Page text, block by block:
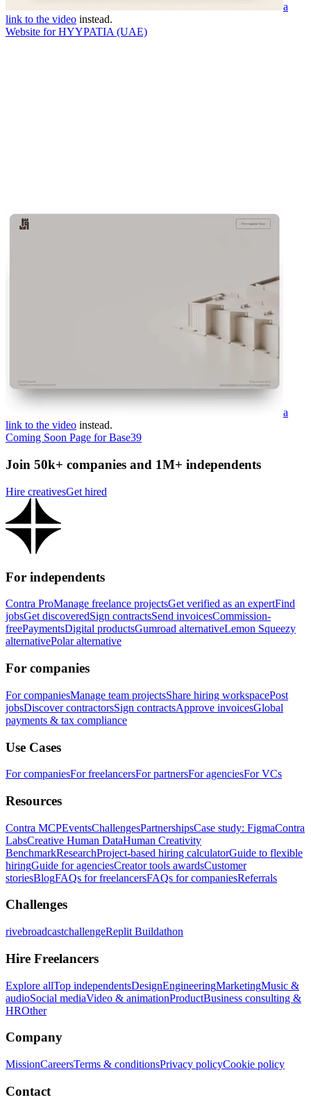
a
link to the video instead.
Website for HYYPATIA (UAE)
a
link to the video instead.
Coming Soon Page for Base39
Join 50k+ companies and 1M+ independents
Hire creativesGet hired
For independents
Contra ProManage freelance projectsGet verified as an expertFind
jobsGet discoveredSign contractsSend invoicesCommission-
freePaymentsDigital productsGumroad alternativeLemon Squeezy
alternativePolar alternative
For companies
For companiesManage team projectsShare hiring workspacePost
jobsDiscover contractorsSign contractsApprove invoicesGlobal
payments & tax compliance
Use Cases
For companiesFor freelancersFor partnersFor agenciesFor VCs
Resources
Contra MCPEventsChallengesPartnershipsCase study: FigmaContra
LabsCreative Human DataHuman Creativity
BenchmarkResearchProject-based hiring calculatorGuide to flexible
hiringGuide for agenciesCreator tools awardsCustomer
storiesBlogFAQs for freelancersFAQs for companiesReferrals
Challenges
rivebroadcastchallengeReplit Buildathon
Hire Freelancers
Explore allTop independentsDesignEngineeringMarketingMusic &
audioSocial mediaVideo & animationProductBusiness consulting &
HROther
Company
MissionCareersTerms & conditionsPrivacy policyCookie policy
Contact